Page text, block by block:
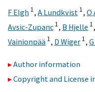
F Elgh 1, A Lundkvist 1, O
Avsic-Zupanc 1, B Hjelle 1,
Vainionpää 1, D Wiger 1,
Author information
Copyright and License